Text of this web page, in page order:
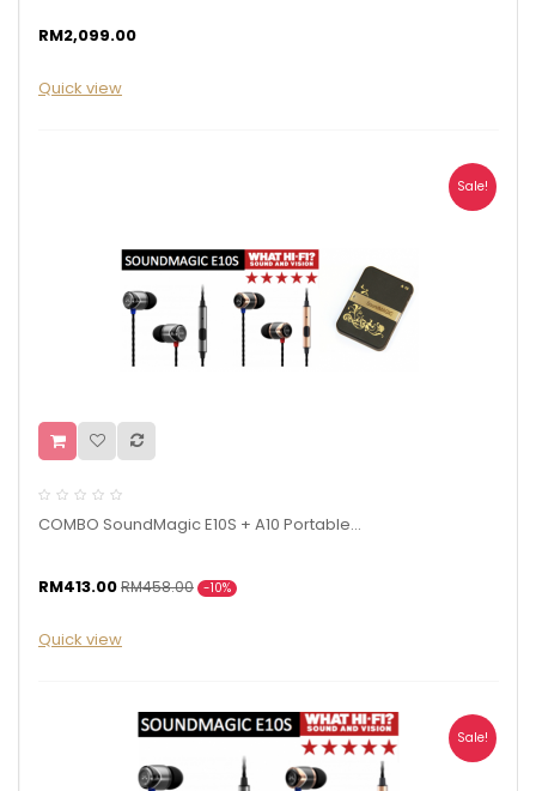
RM2,099.00
Quick view
Sale!
COMBO SoundMagic E10S + A10 Portable...
RM413.00RM458.00 -10%
Quick view
Sale!